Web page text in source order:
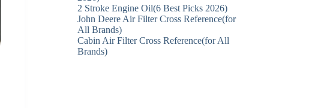
2 Stroke Engine Oil(6 Best Picks 2026)
John Deere Air Filter Cross Reference(for
All Brands)
Cabin Air Filter Cross Reference(for All
Brands)